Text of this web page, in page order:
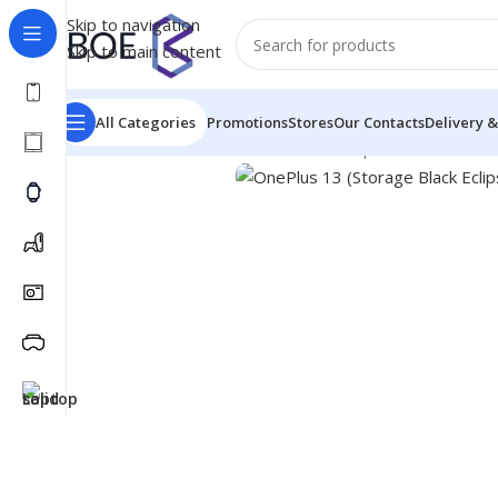
Skip to navigation
Skip to main content
All Categories PromotionsStoresOur ContactsDelivery
Home/Mobiles & Accessories